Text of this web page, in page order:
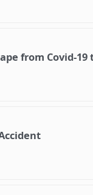
from Covid-